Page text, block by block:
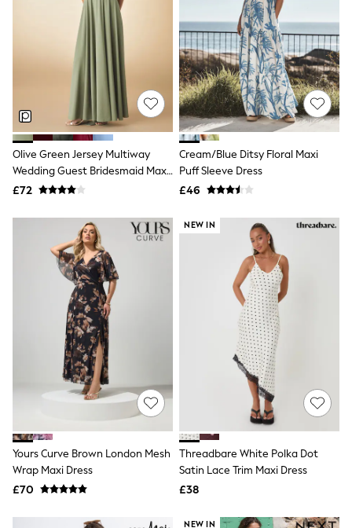
Sweaty Betty
Performance Sports at Sports Club
All Petite
All Curve
All Tall
All Maternity
All Nursing
All Postpartum
A-Z Brands
ANINE BING
Apricot
Aspinal of London
Bath & Body Works
BHOĒM
Birkenstock
Boden
Clarins
Converse
Crocs
Elemis
Estee Lauder
FatFace
Friends Like These
GAP
ghd
Lipsy
Love & Roses
Mint Velvet
Olive Green Jersey Multiway
Wedding Guest Bridesmaid Maxi
Dress
£72
Cream/Blue Ditsy Floral Maxi
Puff Sleeve Dress
£46
Yours Curve Brown London Mesh
Wrap Maxi Dress
£70
NEW IN
Threadbare White Polka Dot
Satin Lace Trim Maxi Dress
£38
NEW IN